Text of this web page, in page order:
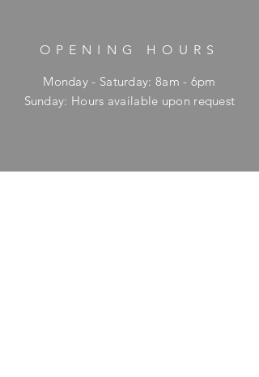
OPENING HOURS
Monday - Saturday: 8am - 6pm
​Sunday: Hours available upon request